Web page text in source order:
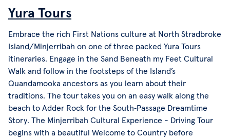
Yura Tours
Embrace the rich First Nations culture at North Stradbroke
Island/Minjerribah on one of three packed Yura Tours
itineraries. Engage in the Sand Beneath my Feet Cultural
Walk and follow in the footsteps of the Island’s
Quandamooka ancestors as you learn about their
traditions. The tour takes you on an easy walk along the
beach to Adder Rock for the South‑Passage Dreamtime
Story. The Minjerribah Cultural Experience - Driving Tour
begins with a beautiful Welcome to Country before